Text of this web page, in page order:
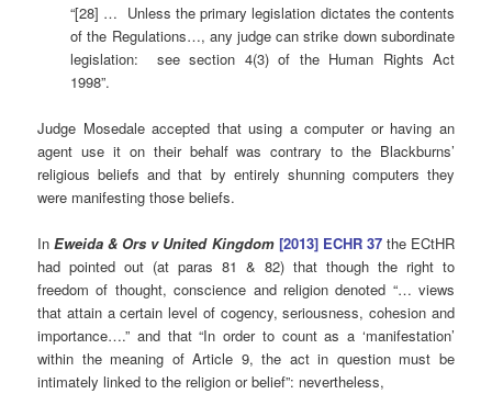
“[28] … Unless the primary legislation dictates the contents
of the Regulations…, any judge can strike down subordinate
legislation: see section 4(3) of the Human Rights Act
1998”.
Judge Mosedale accepted that using a computer or having an
agent use it on their behalf was contrary to the Blackburns’
religious beliefs and that by entirely shunning computers they
were manifesting those beliefs.
InEweida & Ors v United Kingdom [2013] ECHR 37the ECtHR
had pointed out (at paras 81 & 82) that though the right to
freedom of thought, conscience and religion denoted “… views
that attain a certain level of cogency, seriousness, cohesion and
importance….” and that “In order to count as a ‘manifestation’
within the meaning of Article 9, the act in question must be
intimately linked to the religion or belief”: nevertheless,